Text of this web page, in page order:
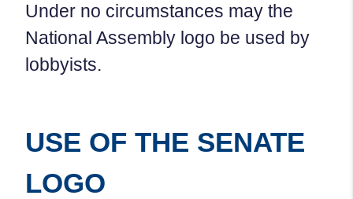
Under no circumstances may the
National Assembly logo be used by
lobbyists.
USE OF THE SENATE
LOGO